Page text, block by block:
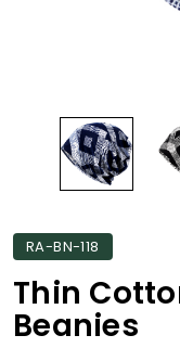
RA-BN-118
Thin
Beanies